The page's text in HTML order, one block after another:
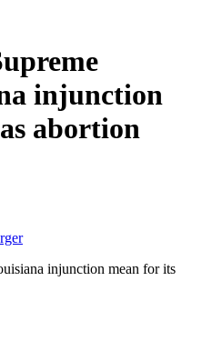
injunction
abortion
injunction mean for its